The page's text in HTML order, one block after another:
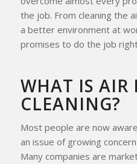
the job. From cleaning the
a better environment at
promises to do the job
WHAT IS AIR
CLEANING?
Most people are now
an issue of growing
Many companies are